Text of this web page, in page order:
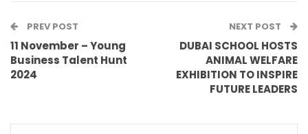
PREV POST
11 November – Young
Business Talent Hunt
2024
NEXT POST
DUBAI SCHOOL HOSTS
ANIMAL WELFARE
EXHIBITION TO INSPIRE
FUTURE LEADERS